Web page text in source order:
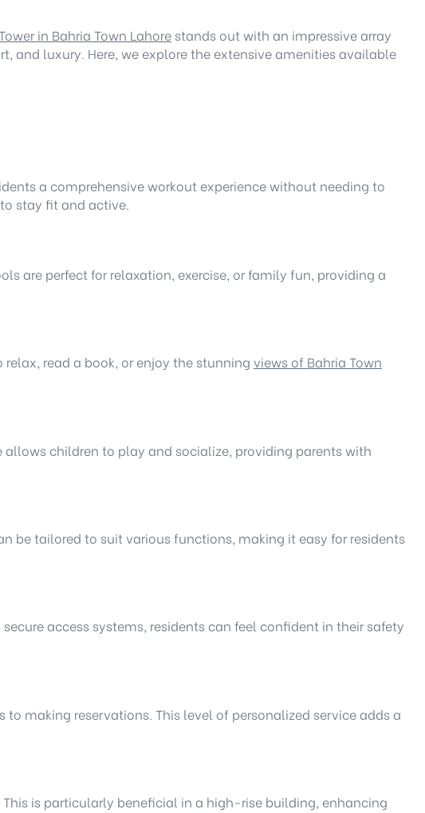
in Bahria Town Lahore stands out with an impressive array
and luxury. Here, we explore the extensive amenities available
a comprehensive workout experience without needing to
stay fit and active.
are perfect for relaxation, exercise, or family fun, providing a
read a book, or enjoy the stunning views of Bahria Town
children to play and socialize, providing parents with
be tailored to suit various functions, making it easy for residents
access systems, residents can feel confident in their safety
to making reservations. This level of personalized service adds a
is particularly beneficial in a high-rise building, enhancing